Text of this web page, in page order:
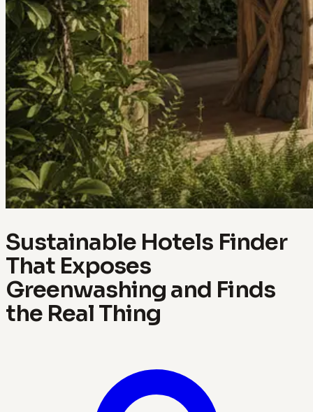
Sustainable Hotels Finder
That Exposes
Greenwashing and Finds
the Real Thing